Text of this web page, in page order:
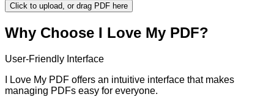
Click to upload, or drag PDF here
Why Choose I Love My PDF?
User-Friendly Interface
I Love My PDF offers an intuitive interface that makes
managing PDFs easy for everyone.